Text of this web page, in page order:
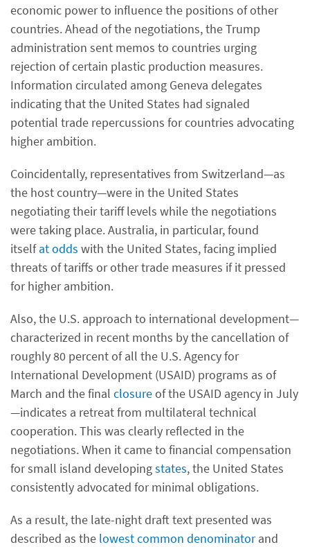
economic power to influence the positions of other
countries. Ahead of the negotiations, the Trump
administration sent memos to countries urging
rejection of certain plastic production measures.
Information circulated among Geneva delegates
indicating that the United States had signaled
potential trade repercussions for countries advocating
higher ambition.
Coincidentally, representatives from Switzerland—as
the host country—were in the United States
negotiating their tariff levels while the negotiations
were taking place. Australia, in particular, found
itselfat odds with the United States, facing implied
threats of tariffs or other trade measures if it pressed
for higher ambition.
Also, the U.S. approach to international development—
characterized in recent months by the cancellation of
roughly 80 percent of all the U.S. Agency for
International Development (USAID) programs as of
March and the final closureof the USAID agency in July
—indicates a retreat from multilateral technical
cooperation. This was clearly reflected in the
negotiations. When it came to financial compensation
for small island developingstates, the United States
consistently advocated for minimal obligations.
As a result, the late-night draft text presented was
described as the lowest common denominatorand